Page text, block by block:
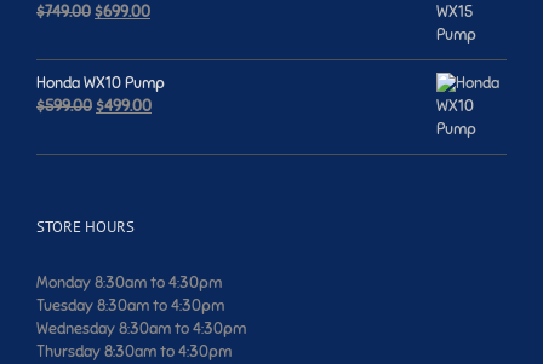
$749.00Original
was:
$749.00.
$699.00Current
is:
$699.00.
Honda WX10 Pump
$599.00Original
was:
$499.00Current
is:
STORE HOURS
Monday 8:30am to 4:30pm
Tuesday 8:30am to 4:30pm
Wednesday 8:30am to 4:30pm
Thursday 8:30am to 4:30pm